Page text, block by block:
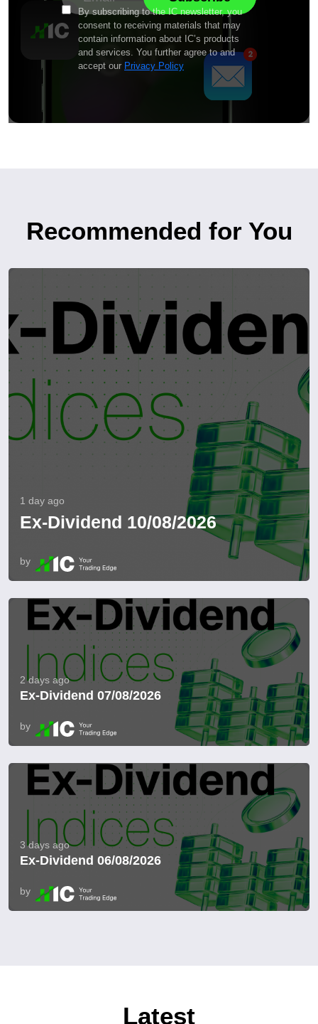
By subscribing to the IC newsletter, you
consent to receiving materials that may
contain information about IC’s products
and services. You further agree to and
accept our Privacy Policy
Recommended for You
1 day ago
Ex-Dividend 10/08/2026
by
2 days ago
Ex-Dividend 07/08/2026
by
3 days ago
Ex-Dividend 06/08/2026
by
Latest